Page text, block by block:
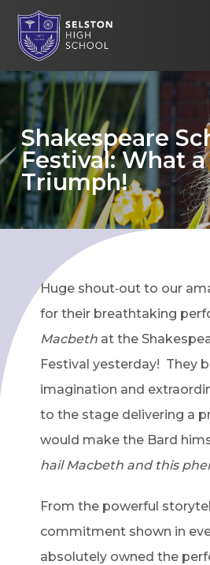
Shakespeare
Festival: What a
Triumph!
Huge shout‑out to our
for their breathtaking
Macbethat the
Festival yesterday! They
imagination and
to the stage delivering a
would make the Bard
hail Macbeth and this
From the powerful
commitment shown in
absolutely owned the